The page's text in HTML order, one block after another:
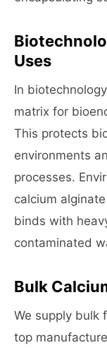
Uses
In
matrix for
This protects
environments
processes.
calcium
binds with
contaminated
Bulk
We supply bulk
top